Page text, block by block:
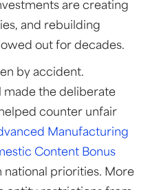
are creating
and rebuilding
out for decades.
by accident.
made the deliberate
counter unfair
Manufacturing
Content Bonus
national priorities. More